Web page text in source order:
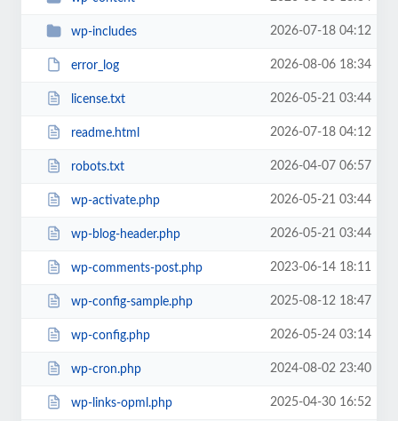
wp-includes 2026-07-18 04:12
error_log 2026-08-06 18:34
license.txt 2026-05-21 03:44
readme.html 2026-07-18 04:12
robots.txt 2026-04-07 06:57
wp-activate.php 2026-05-21 03:44
wp-blog-header.php 2026-05-21 03:44
wp-comments-post.php 2023-06-14 18:11
wp-config-sample.php 2025-08-12 18:47
wp-config.php 2026-05-24 03:14
wp-cron.php 2024-08-02 23:40
wp-links-opml.php 2025-04-30 16:52